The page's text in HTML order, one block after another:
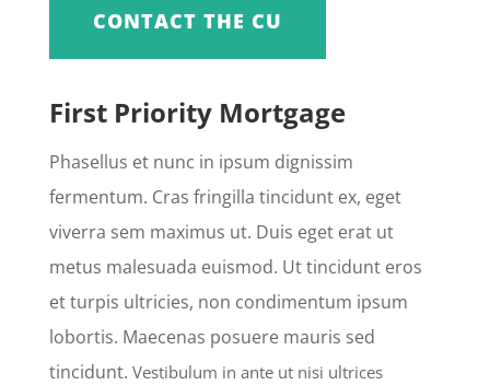
CONTACT THE CU
First Priority Mortgage
Phasellus et nunc in ipsum dignissim
fermentum. Cras fringilla tincidunt ex, eget
viverra sem maximus ut. Duis eget erat ut
metus malesuada euismod. Ut tincidunt eros
et turpis ultricies, non condimentum ipsum
lobortis. Maecenas posuere mauris sed
tincidunt. Vestibulum in ante ut nisi ultrices